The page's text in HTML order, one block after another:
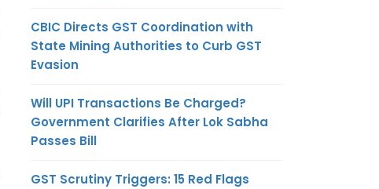
CBIC Directs GST Coordination with
State Mining Authorities to Curb GST
Evasion
Will UPI Transactions Be Charged?
Government Clarifies After Lok Sabha
Passes Bill
GST Scrutiny Triggers: 15 Red Flags